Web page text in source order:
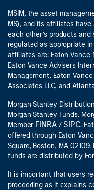
MSIM, the asset
MS), and its affiliates
each other’s products
regulated as appropriate
affiliates are: Eaton Vance
Eaton Vance Advisers
Management, Eaton
Associates LLC, and
Morgan Stanley
Morgan Stanley Funds.
Member FINRA / SIPC.
offered through Eaton
Square, Boston, MA
funds are distributed by
It is important that users
proceeding as it explains